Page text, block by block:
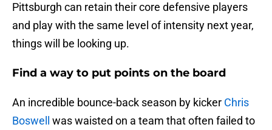
Pittsburgh can retain their core defensive players
and play with the same level of intensity next year,
things will be looking up.
Find a way to put points on the board
An incredible bounce-back season by kicker Chris
Boswell
was waisted on a team that often failed to